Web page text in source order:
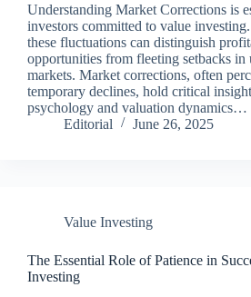
Understanding Market Corrections is
investors committed to value
these fluctuations can distinguish
opportunities from fleeting setbacks in
markets. Market corrections, often
temporary declines, hold critical
psychology and valuation dynamics…
Editorial
June 26, 2025
Value Investing
The Essential Role of Patience in
Investing